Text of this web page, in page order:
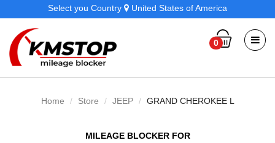
Select you Country United States of America
0
Home Store JEEP GRAND CHEROKEE L
MILEAGE BLOCKER FOR